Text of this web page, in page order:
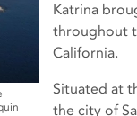
Katrina
throughout
California.
Situated at
the city of